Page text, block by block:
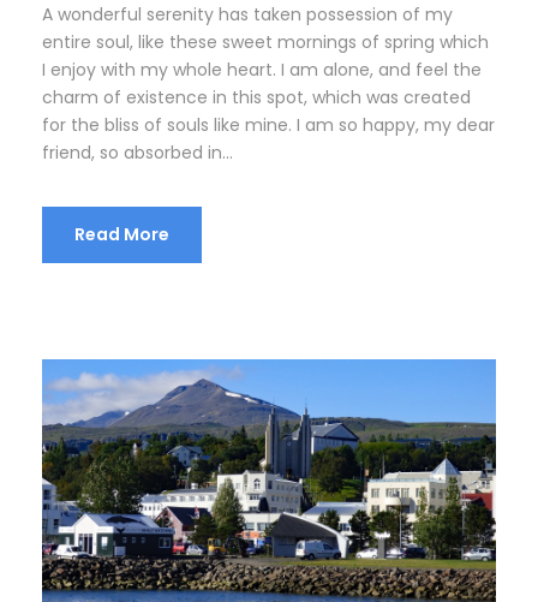
A wonderful serenity has taken possession of my
entire soul, like these sweet mornings of spring which
I enjoy with my whole heart. I am alone, and feel the
charm of existence in this spot, which was created
for the bliss of souls like mine. I am so happy, my dear
friend, so absorbed in...
Read More